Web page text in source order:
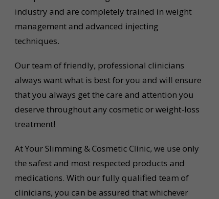
industry and are completely trained in weight
management and advanced injecting
techniques.
Our team of friendly, professional clinicians
always want what is best for you and will ensure
that you always get the care and attention you
deserve throughout any cosmetic or weight-loss
treatment!
At Your Slimming & Cosmetic Clinic, we use only
the safest and most respected products and
medications. With our fully qualified team of
clinicians, you can be assured that whichever